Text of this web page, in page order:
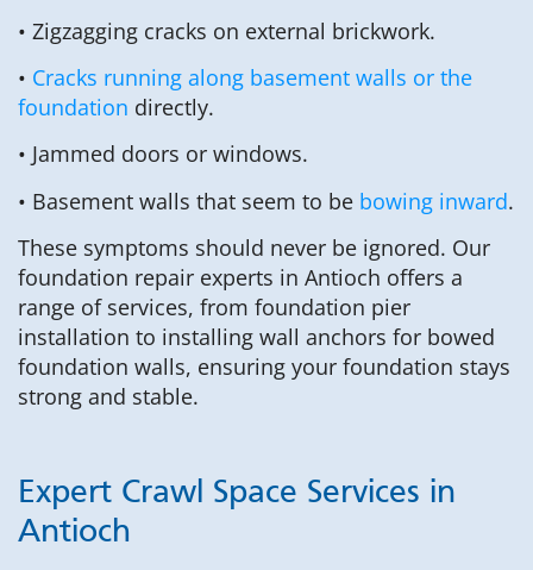
• Zigzagging cracks on external brickwork.
• Cracks running along basement walls or the
foundation directly.
• Jammed doors or windows.
• Basement walls that seem to be bowing inward.
These symptoms should never be ignored. Our
foundation repair experts in Antioch offers a
range of services, from foundation pier
installation to installing wall anchors for bowed
foundation walls, ensuring your foundation stays
strong and stable.
Expert Crawl Space Services in
Antioch